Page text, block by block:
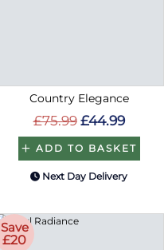
Country Elegance
£75.99 £44.99
ADD TO BASKET
Next Day Delivery
Save
£20